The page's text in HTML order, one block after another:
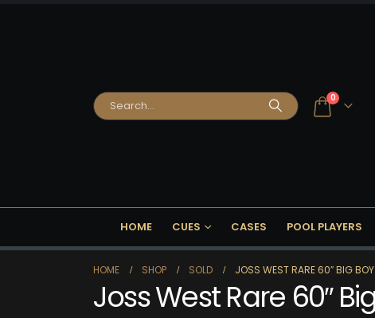
0
HOME CUES CASES POOL PLAYERS
HOME SHOP SOLD JOSS WEST RARE 60″ BIG
Joss West Rare 60″